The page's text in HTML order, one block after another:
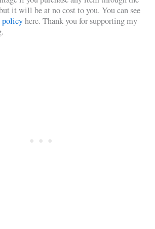
it will be at no cost to you. You can see
policyhere. Thank you for supporting my